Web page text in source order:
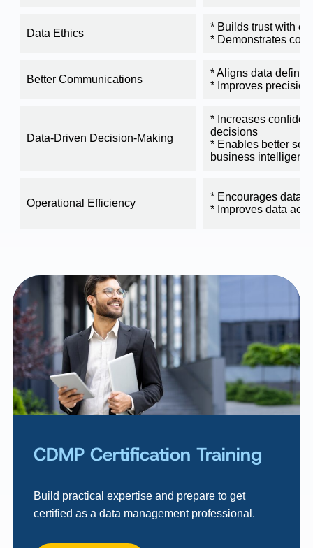
Data Ethics
* Builds trust with
* Demonstrates
Better Communications
* Aligns data
* Improves precision
Data-Driven Decision-Making
* Increases
decisions
* Enables better
business
Operational Efficiency
* Encourages data
* Improves data
CDMP Certification Training
Build practical expertise and prepare to get
certified as a data management professional.